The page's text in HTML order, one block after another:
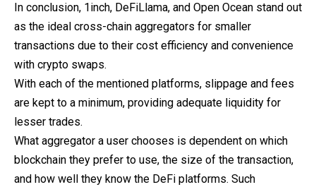
In conclusion, 1inch, DeFiLlama, and Open Ocean stand out
as the ideal cross-chain aggregators for smaller
transactions due to their cost efficiency and convenience
with crypto swaps.
With each of the mentioned platforms, slippage and fees
are kept to a minimum, providing adequate liquidity for
lesser trades.
What aggregator a user chooses is dependent on which
blockchain they prefer to use, the size of the transaction,
and how well they know the DeFi platforms. Such